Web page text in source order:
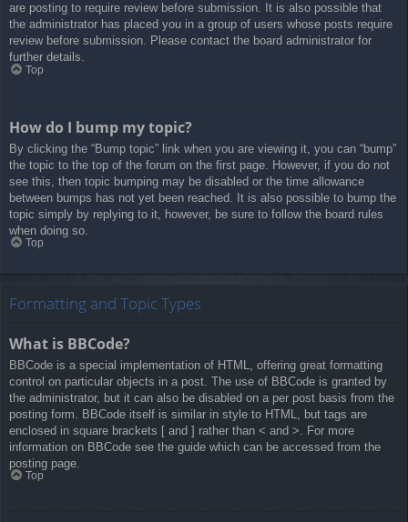
are posting to require review before submission. It is also possible that
the administrator has placed you in a group of users whose posts require
review before submission. Please contact the board administrator for
further details.
Top
How do I bump my topic?
By clicking the “Bump topic” link when you are viewing it, you can “bump”
the topic to the top of the forum on the first page. However, if you do not
see this, then topic bumping may be disabled or the time allowance
between bumps has not yet been reached. It is also possible to bump the
topic simply by replying to it, however, be sure to follow the board rules
when doing so.
Top
Formatting and Topic Types
What is BBCode?
BBCode is a special implementation of HTML, offering great formatting
control on particular objects in a post. The use of BBCode is granted by
the administrator, but it can also be disabled on a per post basis from the
posting form. BBCode itself is similar in style to HTML, but tags are
enclosed in square brackets [ and ] rather than < and >. For more
information on BBCode see the guide which can be accessed from the
posting page.
Top